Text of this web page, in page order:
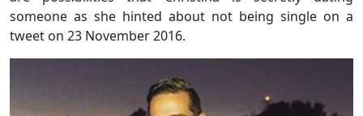
someone as she hinted about not being single on a
tweet on 23 November 2016.